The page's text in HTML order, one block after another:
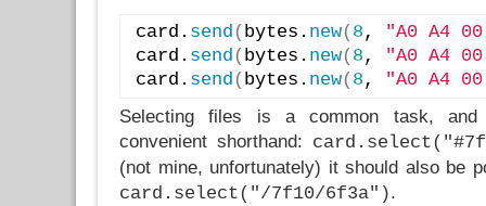
card. send ( bytes. new( 8 ,
"A0 A4
card. send ( bytes. new( 8 ,
"A0 A4
card. send ( bytes. new( 8 ,
"A0 A4
Selecting files is a common task, and
convenient shorthand:
(not mine, unfortunately) it should also be
card.select("/7f10/6f3a").